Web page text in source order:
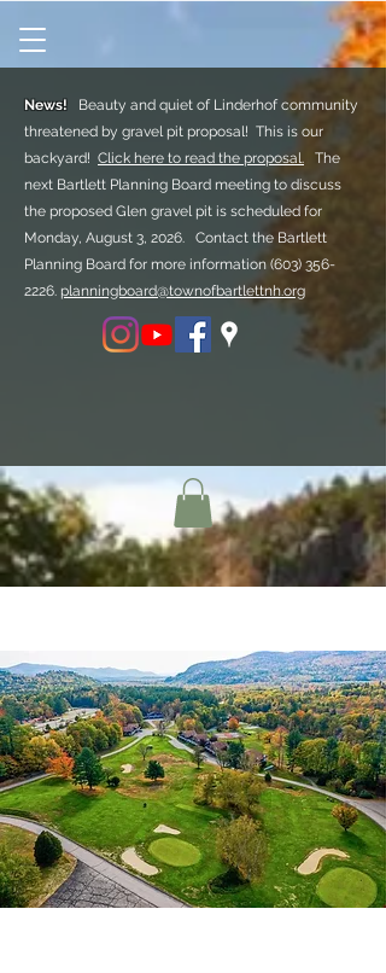
News!
Beauty and quiet of Linderhof community
threatened by gravel pit proposal! This is our
backyard! Click here to read the proposal.
The
next Bartlett Planning Board meeting to discuss
the proposed Glen gravel pit is scheduled for
Monday, August 3, 2026. Contact the Bartlett
Planning Board for more information (603) 356-
2226. planningboard@townofbartlettnh.org